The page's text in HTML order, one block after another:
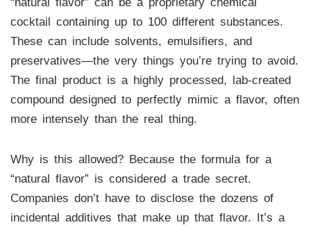
cocktail containing up to 100 different substances.
These can include solvents, emulsifiers, and
preservatives—the very things you’re trying to avoid.
The final product is a highly processed, lab-created
compound designed to perfectly mimic a flavor, often
more intensely than the real thing.
Why is this allowed? Because the formula for a
“natural flavor” is considered a trade secret.
Companies don’t have to disclose the dozens of
incidental additives that make up that flavor. It’s a